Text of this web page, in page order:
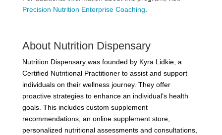
Precision Nutrition Enterprise Coaching
About Nutrition Dispensary
Nutrition Dispensary was founded by Kyra Lidkie, a
Certified Nutritional Practitioner to assist and support
individuals on their wellness journey. They offer
proactive strategies to enhance an individual’s health
goals. This includes custom supplement
recommendations, an online supplement store,
personalized nutritional assessments and consultations,